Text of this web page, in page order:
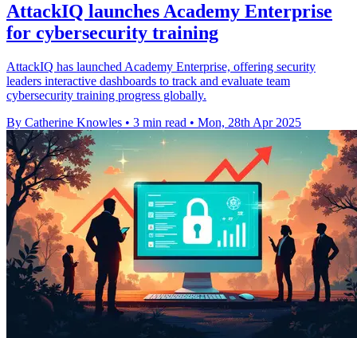
AttackIQ launches Academy Enterprise
for cybersecurity training
AttackIQ has launched Academy Enterprise, offering security
leaders interactive dashboards to track and evaluate team
cybersecurity training progress globally.
By Catherine Knowles • 3 min read • Mon, 28th Apr 2025